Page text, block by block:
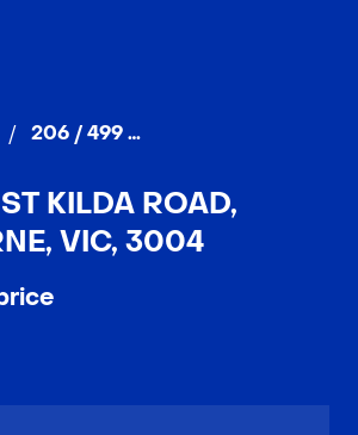
/ 206 / 499 St Kilda Road, MELBOURNE
KILDA ROAD,
VIC, 3004